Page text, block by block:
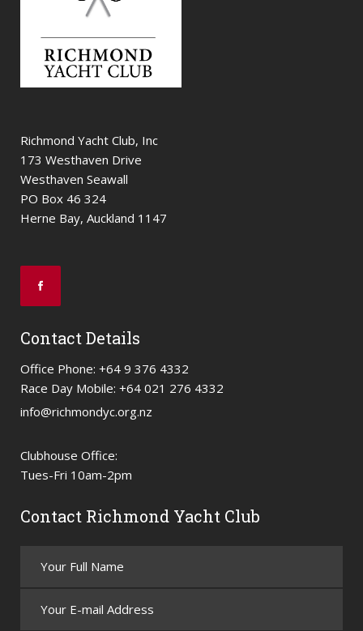
Richmond Yacht Club, Inc
173 Westhaven Drive
Westhaven Seawall
PO Box 46 324
Herne Bay, Auckland 1147
Contact Details
Office Phone: +64 9 376 4332
Race Day Mobile: +64 021 276 4332
info@richmondyc.org.nz
Clubhouse Office:
Tues-Fri 10am-2pm
Contact Richmond Yacht Club